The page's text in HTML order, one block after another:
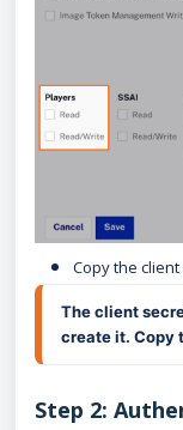
Copy the
The client
create it. Copy
Step 2: